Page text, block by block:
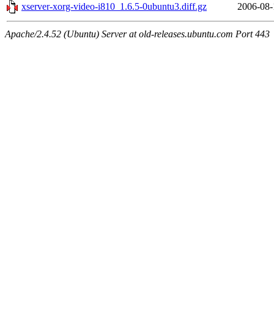
xserver-xorg-video-i810_1.6.5-0ubuntu3.diff.gz
2006-
Apache/2.4.52 (Ubuntu) Server at old-releases.ubuntu.com Port 443